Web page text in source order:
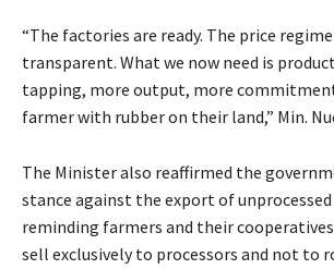
“The factories are ready. The price
transparent. What we now need is
tapping, more output, more
farmer with rubber on their land,” Min.
The Minister also reaffirmed the
stance against the export of
reminding farmers and their
sell exclusively to processors and not to